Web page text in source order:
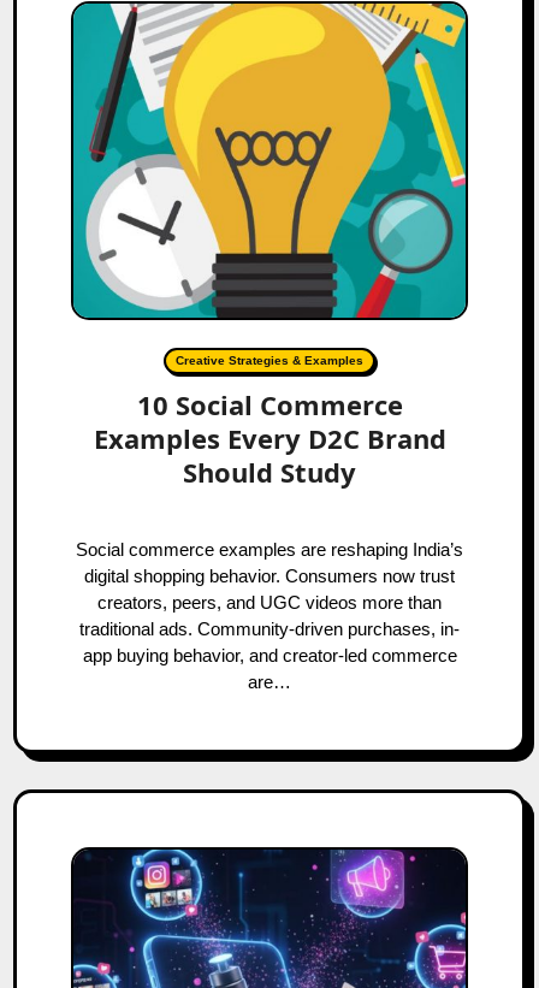
Creative Strategies & Examples
10 Social Commerce
Examples Every D2C Brand
Should Study
Social commerce examples are reshaping India’s
digital shopping behavior. Consumers now trust
creators, peers, and UGC videos more than
traditional ads. Community-driven purchases, in-
app buying behavior, and creator-led commerce
are…